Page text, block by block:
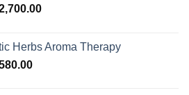
Price
through
Herbs Aroma Therapy
Price